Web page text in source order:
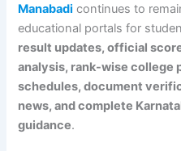
Manabadi continues to
educational portals for
result updates, official
analysis, rank-wise college
schedules, document
news, and complete
guidance.